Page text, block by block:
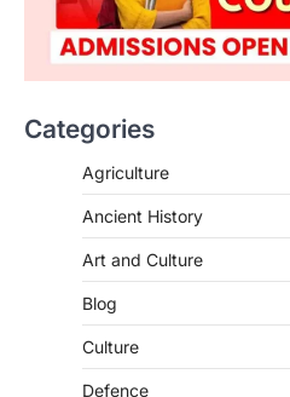
Categories
Agriculture
Ancient History
Art and Culture
Blog
Culture
Defence
Asiatic
represents a
India’s
The Taxation